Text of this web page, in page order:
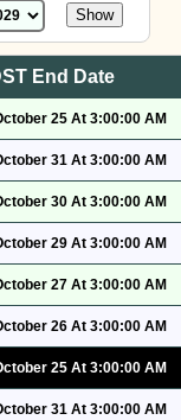
End Date
25 At 3:00:00 AM
31 At 3:00:00 AM
30 At 3:00:00 AM
29 At 3:00:00 AM
27 At 3:00:00 AM
26 At 3:00:00 AM
25 At 3:00:00 AM
31 At 3:00:00 AM